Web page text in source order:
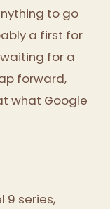
to go
a first for
waiting for a
forward,
what Google
9 series,